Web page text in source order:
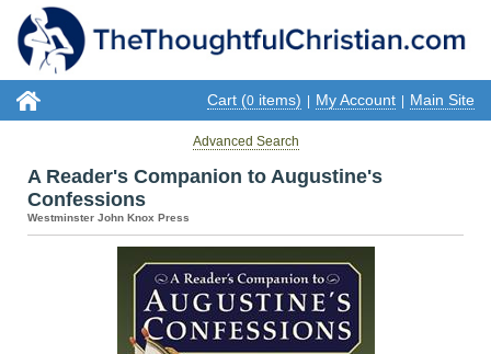
Cart (0 items) My Account Main Site
Advanced Search
A Reader's Companion to Augustine's
Confessions
Westminster John Knox Press